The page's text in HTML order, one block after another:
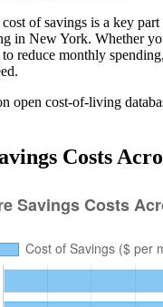
cost ofsavings is a key
in New York. Whether
reduce monthly
open cost-of-living
Costs